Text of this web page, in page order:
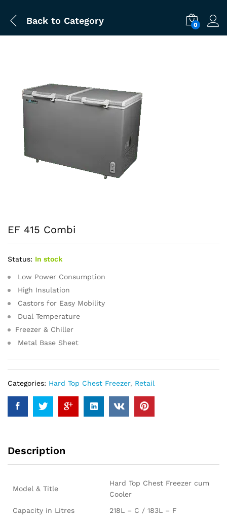
Back to Category 0
EF 415 Combi
Status: In stock
Low Power Consumption
High Insulation
Castors for Easy Mobility
Dual Temperature
Freezer & Chiller
Metal Base Sheet
Categories: Hard Top Chest Freezer, Retail
Description
Model & Title
Hard Top Chest Freezer cum
Cooler
Capacity in Litres
218L – C / 183L – F